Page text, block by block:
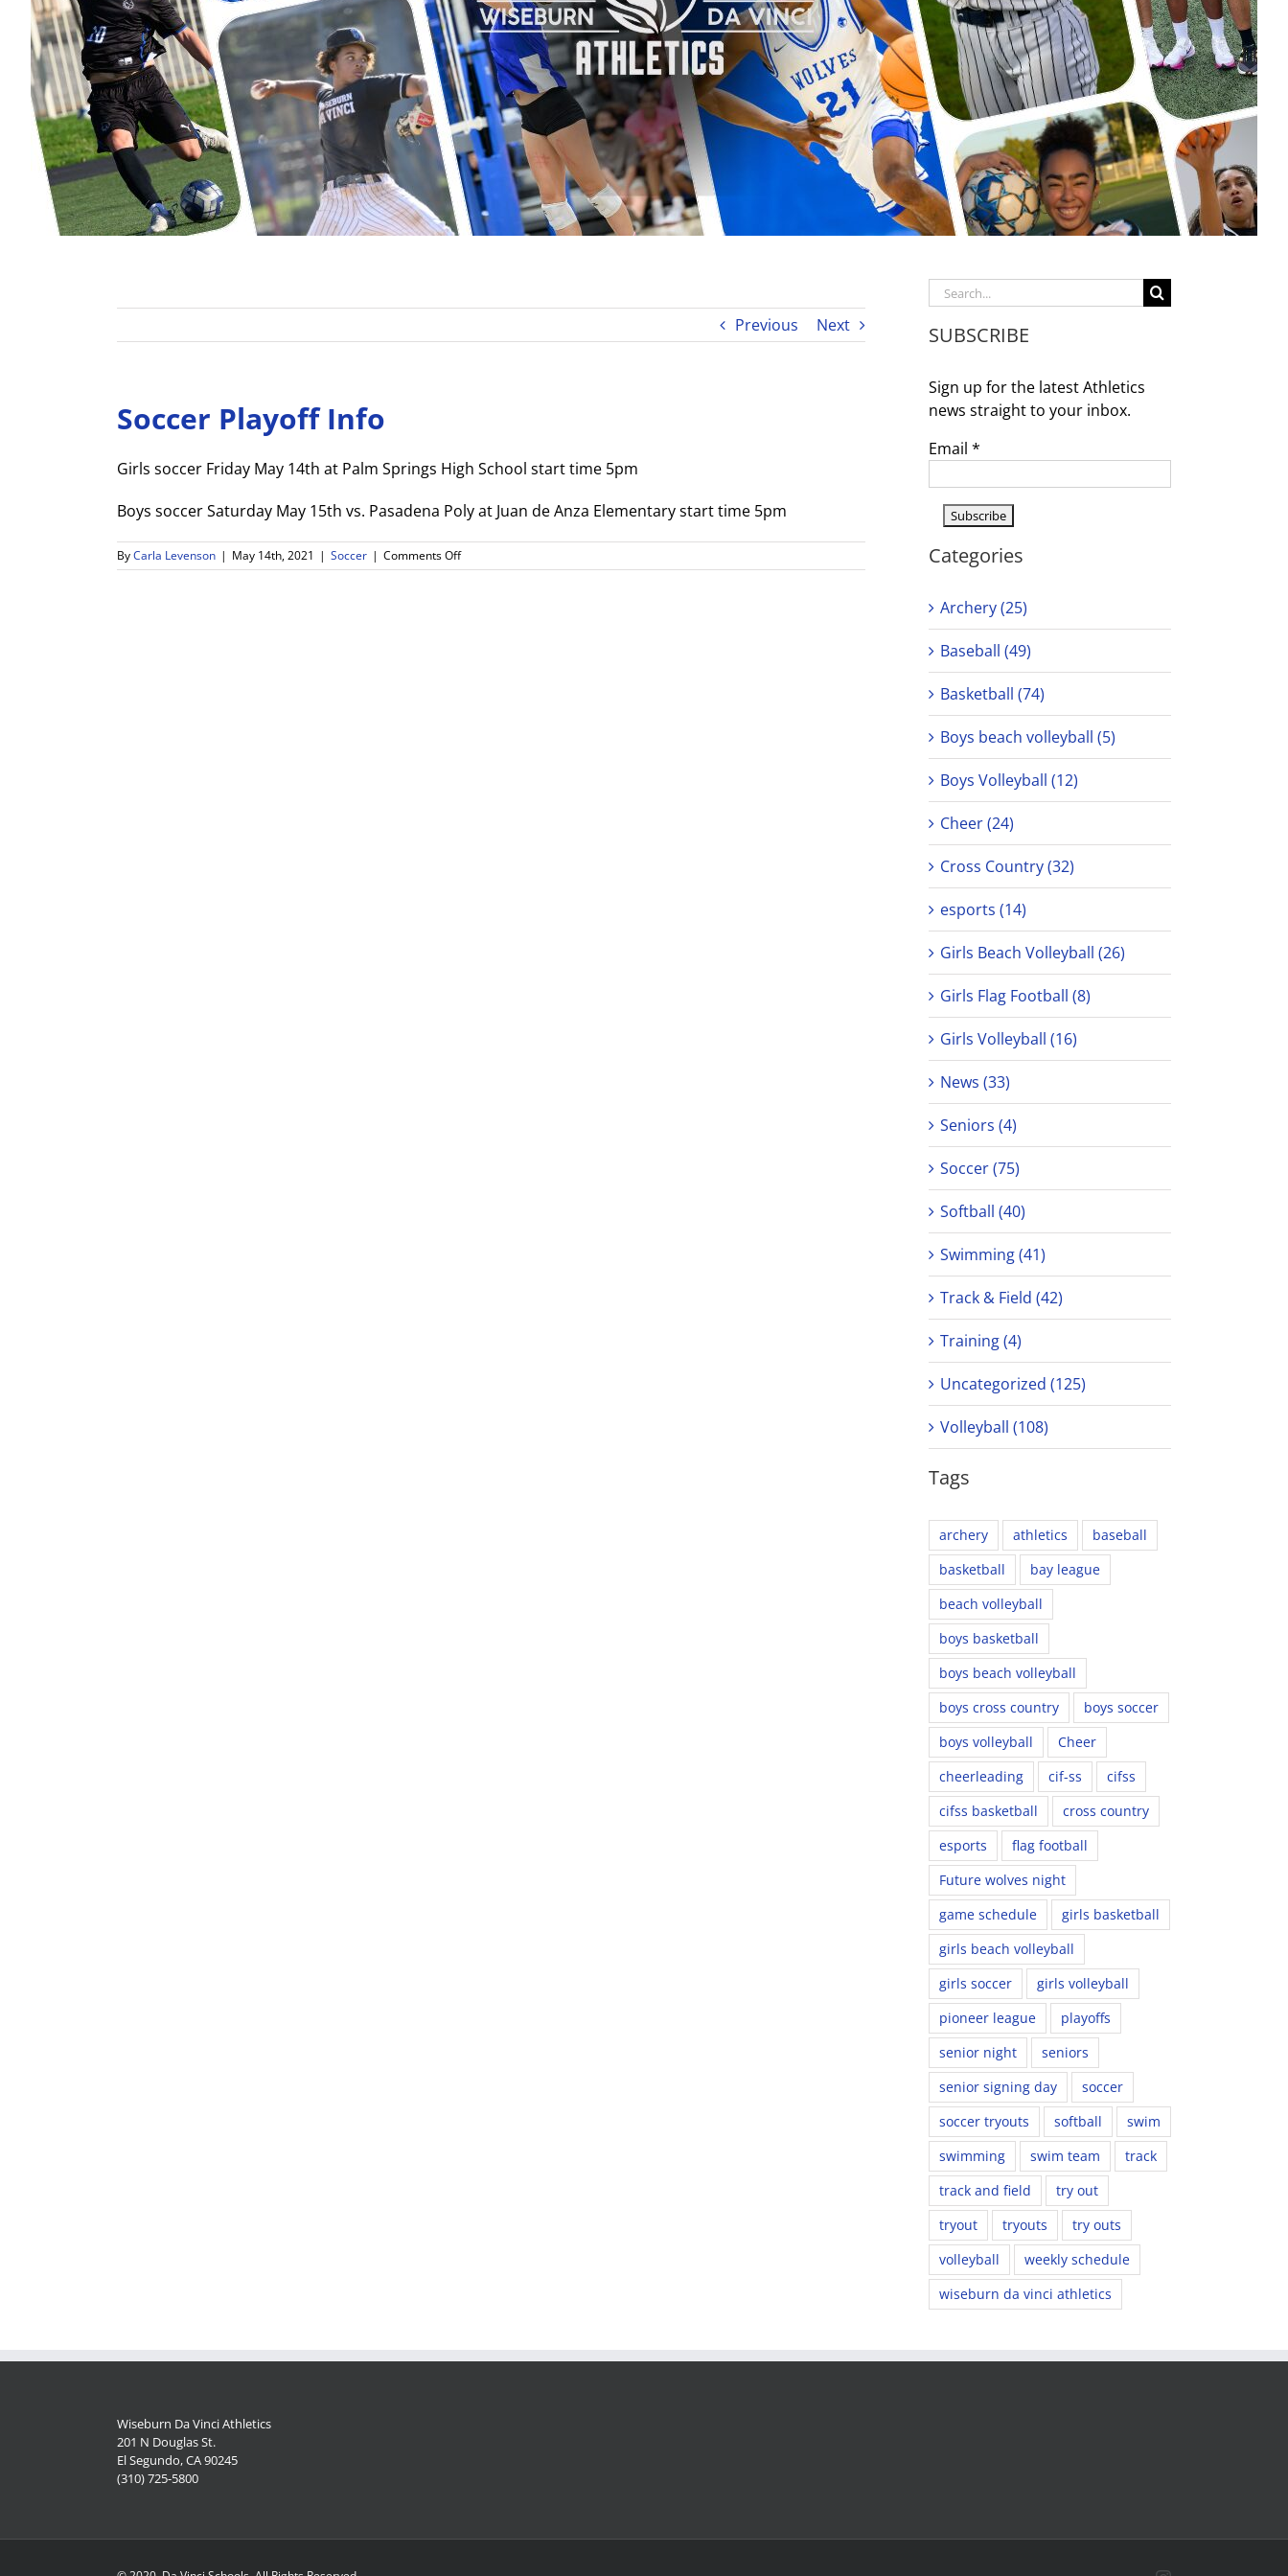
Previous Next
Soccer Playoff Info
Girls soccer Friday May 14th at Palm Springs High School start time 5pm
Boys soccer Saturday May 15th vs. Pasadena Poly at Juan de Anza Elementary start time 5pm
ByCarla Levenson | May 14th, 2021 | Soccer | Comments Offon
Soccer
Search
for:
SUBSCRIBE
Sign up for the latest Athletics
news straight to your inbox.
Email *
Categories
Archery (25)
Baseball (49)
Basketball (74)
Boys beach volleyball (5)
Boys Volleyball (12)
Cheer (24)
Cross Country (32)
esports (14)
Girls Beach Volleyball (26)
Girls Flag Football (8)
Girls Volleyball (16)
News (33)
Seniors (4)
Soccer (75)
Softball (40)
Swimming (41)
Track & Field (42)
Training (4)
Uncategorized (125)
Volleyball (108)
Tags
archery athletics
baseball
basketball
bay league
beach volleyball
boys basketball
boys beach volleyball
boys cross country
boys soccer
boys volleyball
Cheer
cheerleading
cif-ss
cifss
cifss basketball
cross country
esports
flag football
Future wolves night
game schedule
girls basketball
girls beach volleyball
girls soccer
girls volleyball
pioneer league
playoffs
senior night
seniors
senior signing day
soccer
soccer tryouts
softball
swim
swimming
swim team
track
track and field
try out
tryout
tryouts
try outs
volleyball
weekly schedule
wiseburn da vinci athletics
Wiseburn Da Vinci Athletics
201 N Douglas St.
El Segundo, CA 90245
(310) 725-5800